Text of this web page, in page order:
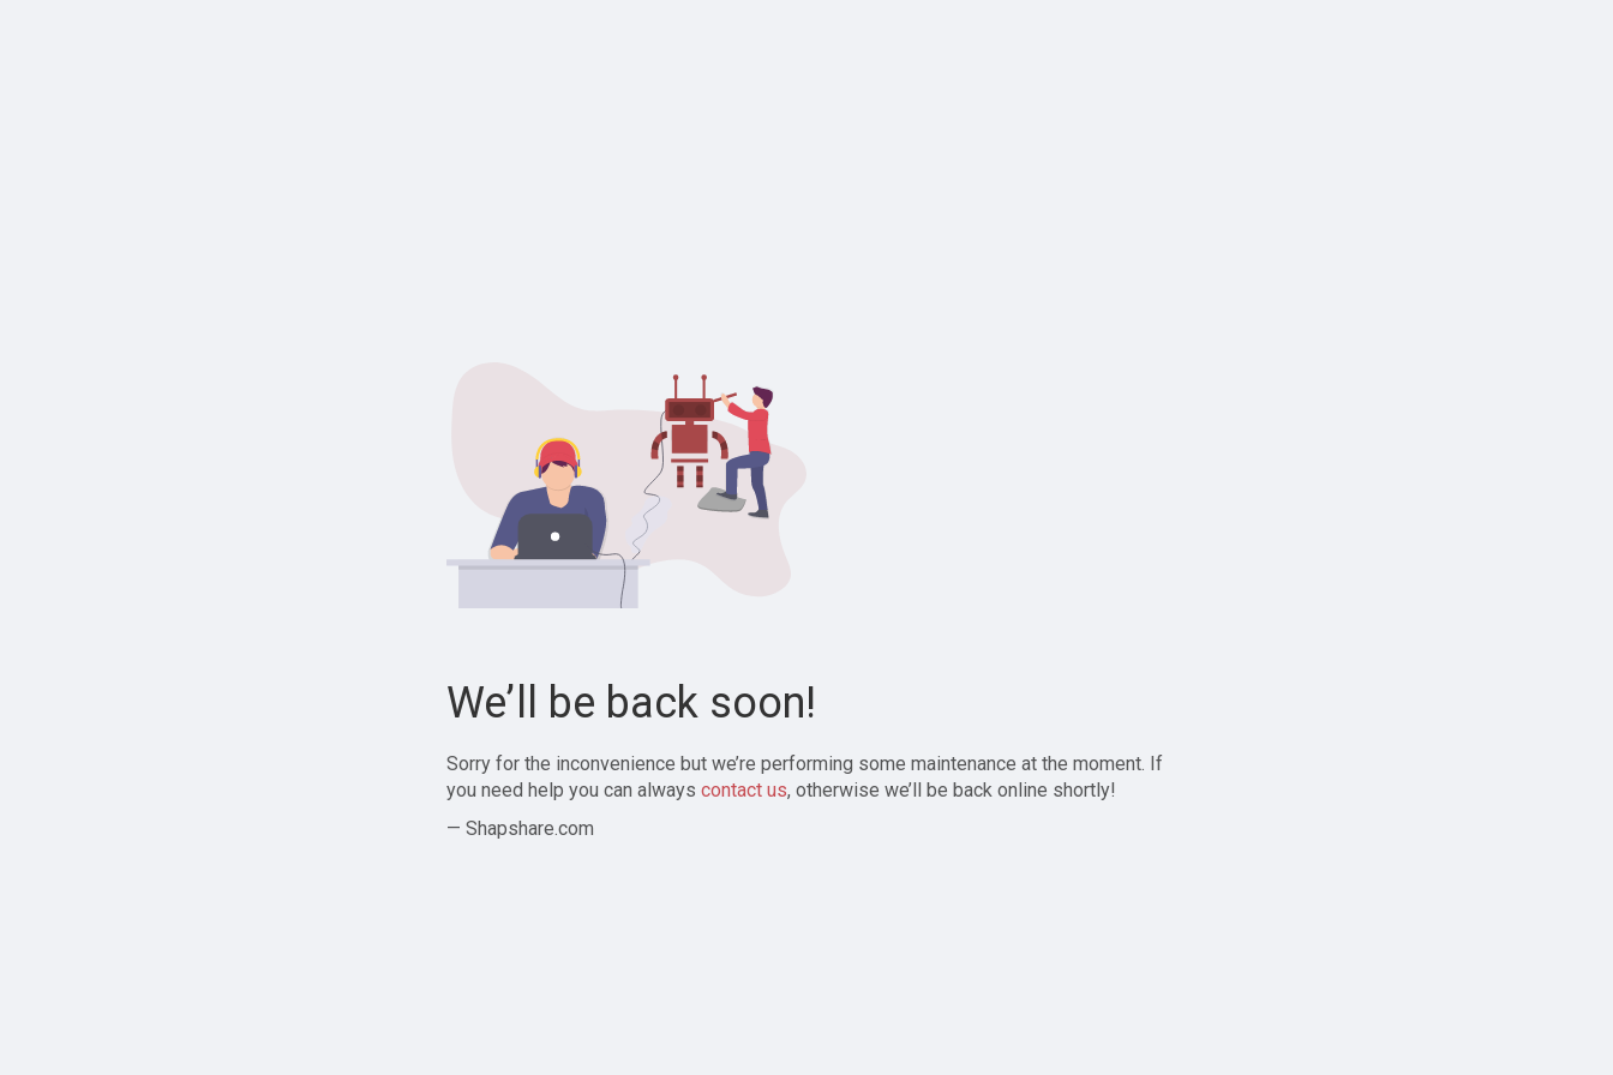
We’ll be back soon!
Sorry for the inconvenience but we’re performing some maintenance at the moment. If
you need help you can always contact us, otherwise we’ll be back online shortly!
— Shapshare.com